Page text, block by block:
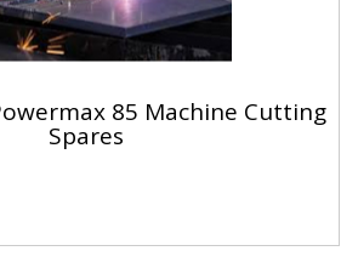
85 Machine Cutting
Spares